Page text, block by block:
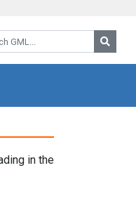
GML:
in the